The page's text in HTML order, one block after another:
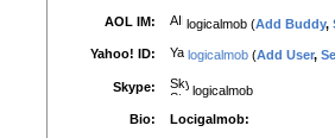
AOL IM: logicalmob (Add Buddy,
Yahoo! ID: logicalmob (Add User,
Skype:
logicalmob
Bio:
Locigalmob: